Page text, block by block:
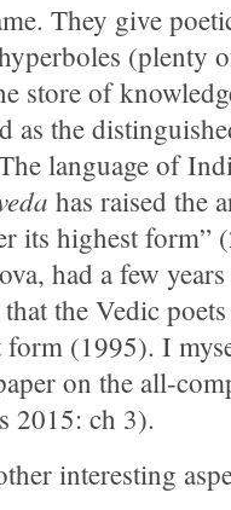
They give
(plenty
store of
as the
language of
has raised the
its highest form”
had a few
the Vedic
form (1995). I
on the all-
2015: ch 3).
interesting